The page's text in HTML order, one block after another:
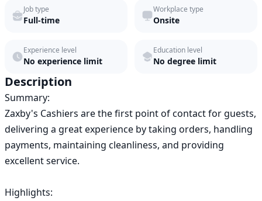
ok.com
Job type
Full-time
Workplace type
Onsite
Experience level
No experience limit
Education level
No degree limit
Description
Summary:
Zaxby's Cashiers are the first point of contact for guests,
delivering a great experience by taking orders, handling
payments, maintaining cleanliness, and providing
excellent service.
Highlights: